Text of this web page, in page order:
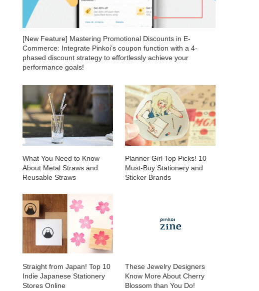
[New Feature] Mastering Promotional Discounts in E-
Commerce: Integrate Pinkoi’s coupon function with a 4-
phased discount strategy to effortlessly achieve your
performance goals!
What You Need to Know
About Metal Straws and
Reusable Straws
Planner Girl Top Picks! 10
Must-Buy Stationery and
Sticker Brands
Straight from Japan! Top 10
Indie Japanese Stationery
Stores Online
These Jewelry Designers
Know More About Cherry
Blossom than You Do!